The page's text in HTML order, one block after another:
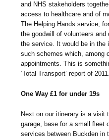
and NHS stakeholders
access to healthcare and of
The Helping Hands service,
the goodwill of volunteers
the service. It would be in the
such schemes which, among
appointments. This is
‘Total Transport’ report of 2011.
One Way £1 for under 19s
Next on our itinerary is a visit
garage, base for a small fleet
services between Buckden in